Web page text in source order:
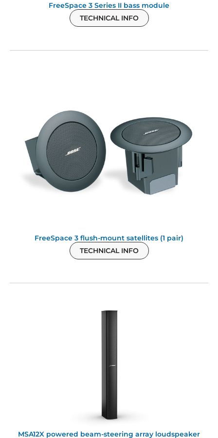
FreeSpace 3 Series II bass module
TECHNICAL INFO
FreeSpace 3 flush-mount satellites (1 pair)
TECHNICAL INFO
MSA12X powered beam-steering array loudspeaker